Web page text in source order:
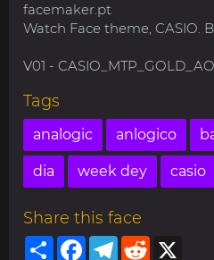
facemaker.pt
Watch Face theme, CASIO.
V01 -
Tags
analogic anlogico
dia week dey casio
Share this face
ShareFacebookTelegram
Reddit